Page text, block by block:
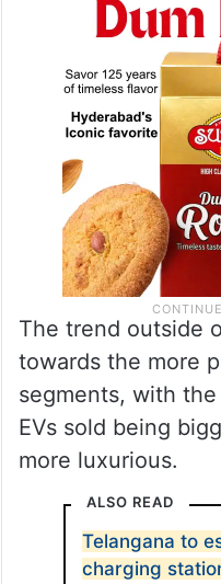
The trend outside
towards the more
segments, with
EVs sold being
more luxurious.
ALSO READ
Telangana to
charging